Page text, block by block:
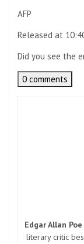
AFP
Released at
Did you see the
0 comments
Edgar Allan Poe
literary critic